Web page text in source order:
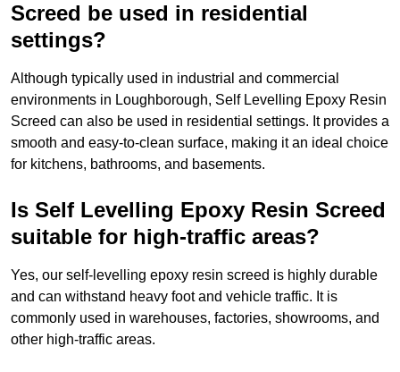
Screed be used in residential
settings?
Although typically used in industrial and commercial
environments in Loughborough, Self Levelling Epoxy Resin
Screed can also be used in residential settings. It provides a
smooth and easy-to-clean surface, making it an ideal choice
for kitchens, bathrooms, and basements.
Is Self Levelling Epoxy Resin Screed
suitable for high-traffic areas?
Yes, our self-levelling epoxy resin screed is highly durable
and can withstand heavy foot and vehicle traffic. It is
commonly used in warehouses, factories, showrooms, and
other high-traffic areas.